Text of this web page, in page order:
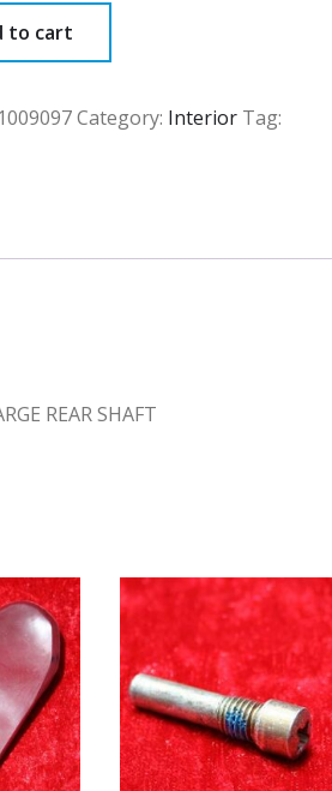
to cart
Category: Interior Tag:
REAR SHAFT